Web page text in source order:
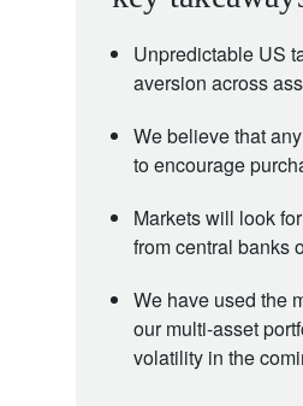
Unpredictable US
aversion across
We believe that
to encourage
Markets will look
from central banks
We have used the
our multi-asset
volatility in the